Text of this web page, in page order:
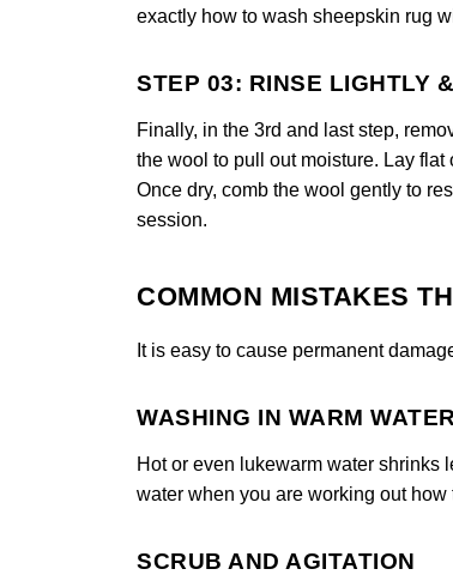
exactly how to wash sheepskin rug
STEP 03: RINSE LIGHTLY
Finally, in the 3rd and last step,
the wool to pull out moisture. Lay
Once dry, comb the wool gently to
session.
COMMON MISTAKES
It is easy to cause permanent
WASHING IN WARM WATER
Hot or even lukewarm water shrinks
water when you are working out
SCRUB AND AGITATION